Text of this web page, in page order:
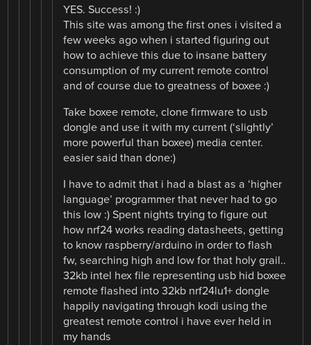
YES. Success! :)
This site was among the first ones i visited a
few weeks ago when i started figuring out
how to achieve this due to insane battery
consumption of my current remote control
and of course due to greatness of boxee :)
Take boxee remote, clone firmware to usb
dongle and use it with my current (‘slightly’
more powerful than boxee) media center.
easier said than done:)
I have to admit that i had a blast as a ‘higher
language’ programmer that never had to go
this low :) Spent nights trying to figure out
how nrf24 works reading datasheets, getting
to know raspberry/arduino in order to flash
fw, searching high and low for that holy grail..
32kb intel hex file representing usb hid boxee
remote flashed into 32kb nrf24lu1+ dongle
happily navigating through kodi using the
greatest remote control i have ever held in
my hands